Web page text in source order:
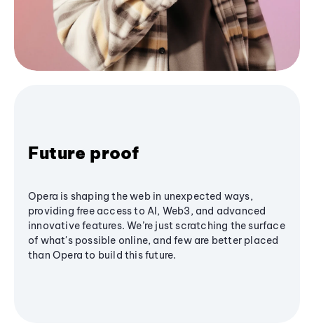
Future proof
Opera is shaping the web in unexpected ways,
providing free access to AI, Web3, and advanced
innovative features. We’re just scratching the surface
of what's possible online, and few are better placed
than Opera to build this future.